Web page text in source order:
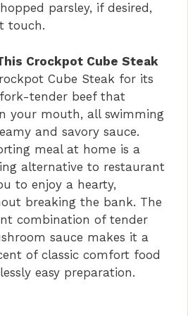
parsley, if desired,
touch.
Crockpot Cube Steak
Cube Steak for its
tender beef that
your mouth, all swimming
and savory sauce.
meal at home is a
alternative to restaurant
to enjoy a hearty,
breaking the bank. The
combination of tender
sauce makes it a
of classic comfort food
easy preparation.